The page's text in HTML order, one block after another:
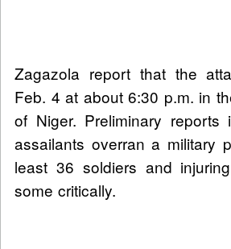
Zagazola report that the
Feb. 4 at about 6:30 p.m. in
of Niger. Preliminary reports
assailants overran a military
least 36 soldiers and
some critically.